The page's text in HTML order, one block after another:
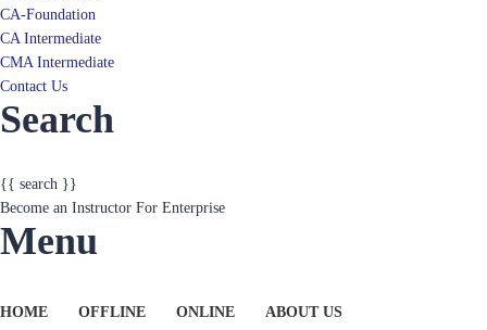
CA-Foundation
CA Intermediate
CMA Intermediate
Contact Us
Search
{{ search }}
Become an Instructor For Enterprise
Menu
HOME OFFLINE ONLINE ABOUT US